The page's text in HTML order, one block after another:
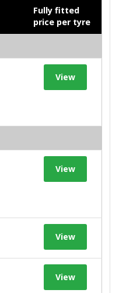
Fully fitted
price per tyre
View
View
View
View